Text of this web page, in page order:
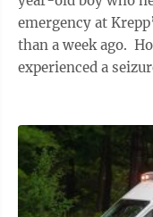
emergency at
than a week ago. Hours after Jackson Pauley
experienced a